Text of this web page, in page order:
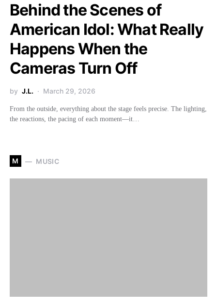
Behind the Scenes of
American Idol: What Really
Happens When the
Cameras Turn Off
by J.L. March 29, 2026
From the outside, everything about the stage feels precise. The lighting,
the reactions, the pacing of each moment—it…
M MUSIC